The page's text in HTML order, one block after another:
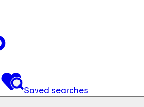
Saved searches